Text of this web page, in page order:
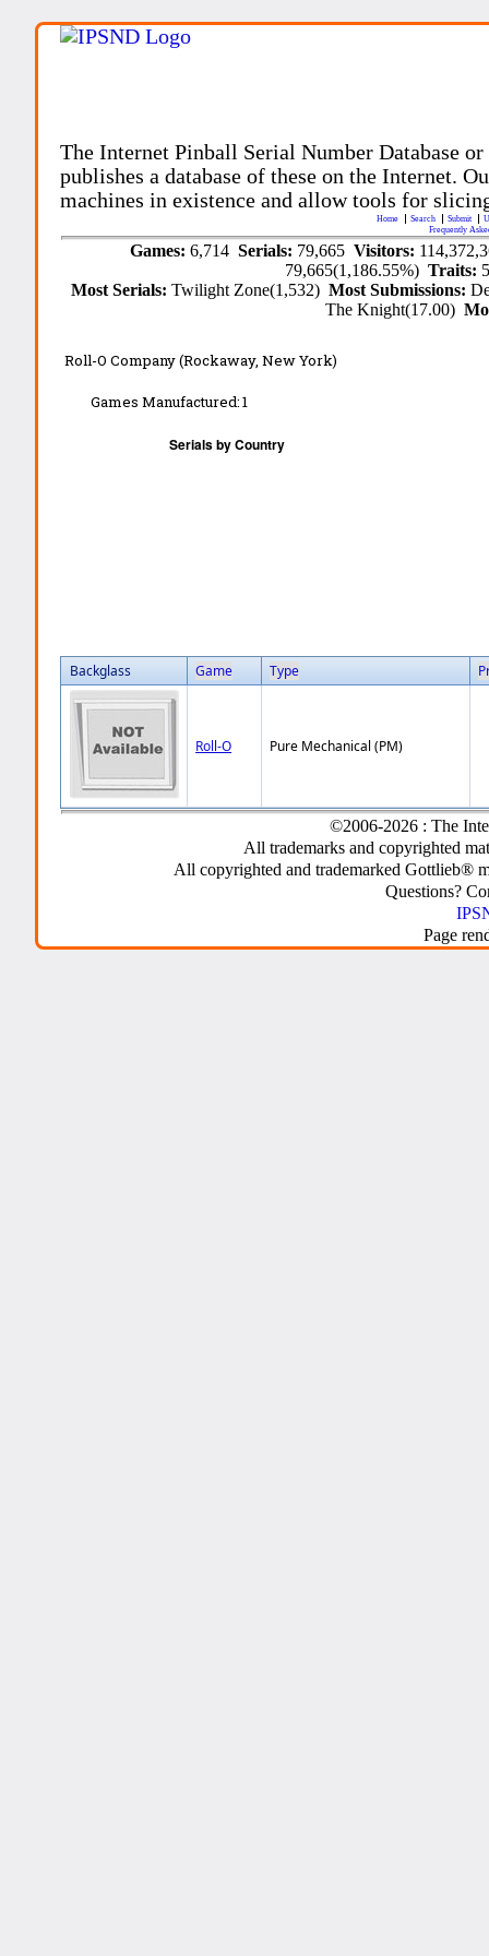
The Internet Pinball Serial Number Database
publishes a database of these on the Internet.
machines in existence and allow tools for
Home Search Submit
Frequently
Games: 6,714 Serials: 79,665 Visitors:
79,665(1,186.55%)Traits:
Most Serials:Twilight Zone(1,532)Most Submissions:
The Knight(17.00)
Roll-O Company (Rockaway, New York)
Games Manufactured:1
Backglass Game Type
Roll-O Pure Mechanical (PM)
©2006-2026 : The
All trademarks and copyrighted
All copyrighted and trademarked Gottlieb®
Questions?
Page